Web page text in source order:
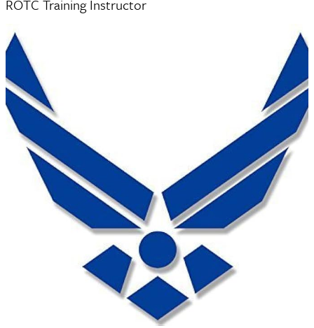
ROTC Training Instructor